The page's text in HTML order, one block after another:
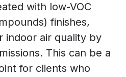
with low-VOC
finishes,
air quality by
This can be a
for clients who